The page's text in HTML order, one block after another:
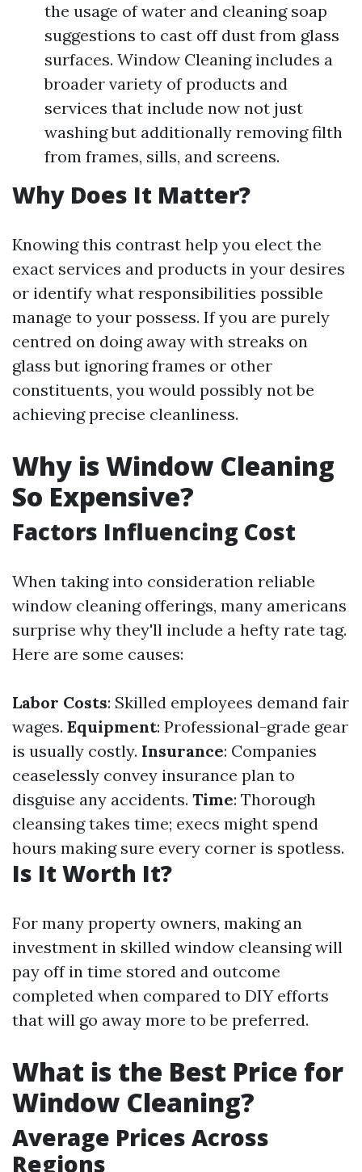
the usage of water and cleaning soap
suggestions to cast off dust from glass
surfaces. Window Cleaning includes a
broader variety of products and
services that include now not just
washing but additionally removing filth
from frames, sills, and screens.
Why Does It Matter?
Knowing this contrast help you elect the
exact services and products in your desires
or identify what responsibilities possible
manage to your possess. If you are purely
centred on doing away with streaks on
glass but ignoring frames or other
constituents, you would possibly not be
achieving precise cleanliness.
Why is Window Cleaning
So Expensive?
Factors Influencing Cost
When taking into consideration reliable
window cleaning offerings, many americans
surprise why they'll include a hefty rate tag.
Here are some causes:
Labor Costs: Skilled employees demand fair
wages. Equipment: Professional-grade gear
is usually costly. Insurance: Companies
ceaselessly convey insurance plan to
disguise any accidents. Time: Thorough
cleansing takes time; execs might spend
hours making sure every corner is spotless.
Is It Worth It?
For many property owners, making an
investment in skilled window cleansing will
pay off in time stored and outcome
completed when compared to DIY efforts
that will go away more to be preferred.
What is the Best Price for
Window Cleaning?
Average Prices Across
Regions